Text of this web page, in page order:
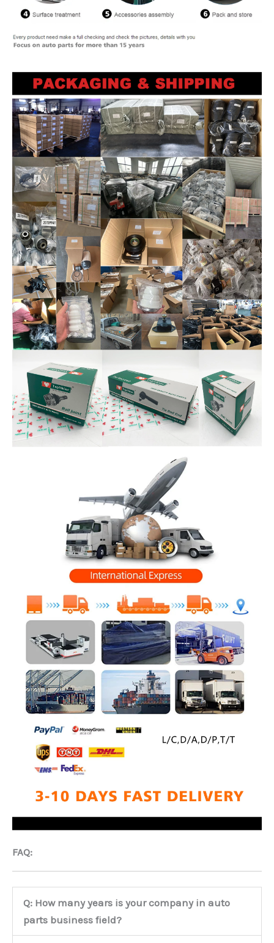
FAQ:
Q: How many years is your company in auto
parts business field?